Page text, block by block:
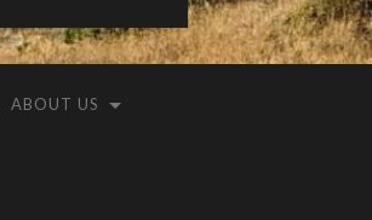
ABOUT US